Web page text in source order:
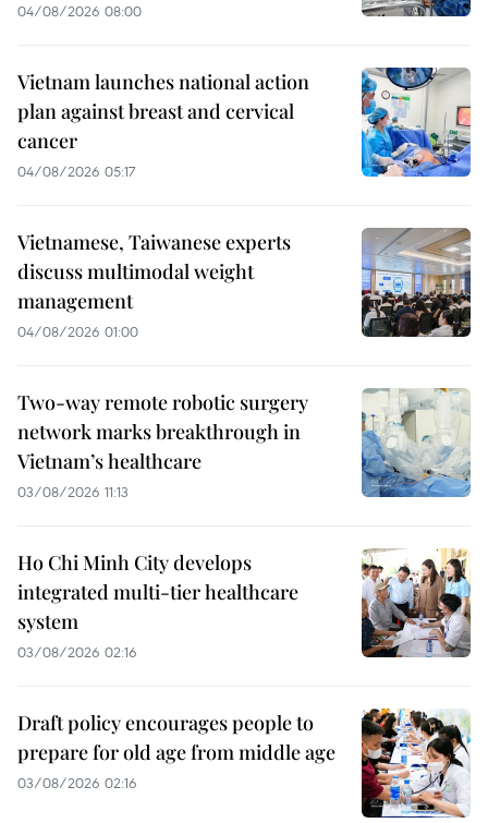
04/08/2026 08:00
Vietnam launches national action
plan against breast and cervical
cancer
04/08/2026 05:17
Vietnamese, Taiwanese experts
discuss multimodal weight
management
04/08/2026 01:00
Two-way remote robotic surgery
network marks breakthrough in
Vietnam’s healthcare
03/08/2026 11:13
Ho Chi Minh City develops
integrated multi-tier healthcare
system
03/08/2026 02:16
Draft policy encourages people to
prepare for old age from middle age
03/08/2026 02:16